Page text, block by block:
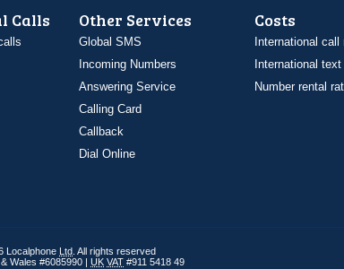
Calls Other Services
Global SMS
Incoming Numbers
Answering Service
Calling Card
Callback
Dial Online
Costs
International call
International
Number rental
Localphone Ltd . All rights reserved
Wales #6085990 | UK VAT #911 5418 49